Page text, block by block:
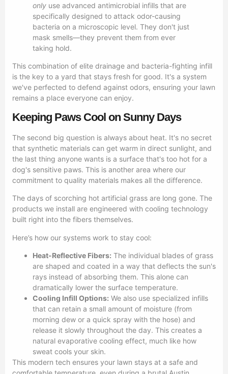
only use advanced antimicrobial infills that are
specifically designed to attack odor-causing
bacteria on a microscopic level. They don't just
mask smells—they prevent them from ever
taking hold.
This combination of elite drainage and bacteria-fighting infill
is the key to a yard that stays fresh for good. It's a system
we've perfected to defend against odors, ensuring your lawn
remains a place everyone can enjoy.
Keeping Paws Cool on Sunny Days
The second big question is always about heat. It's no secret
that synthetic materials can get warm in direct sunlight, and
the last thing anyone wants is a surface that's too hot for a
dog's sensitive paws. This is another area where our
commitment to quality materials makes all the difference.
The days of scorching hot artificial grass are long gone. The
products we install are engineered with cooling technology
built right into the fibers themselves.
Here’s how our systems work to stay cool:
Heat-Reflective Fibers: The individual blades of grass
are shaped and coated in a way that deflects the sun's
rays instead of absorbing them. This alone can
dramatically lower the surface temperature.
Cooling Infill Options: We also use specialized infills
that can retain a small amount of moisture (from
morning dew or a quick spray with the hose) and
release it slowly throughout the day. This creates a
natural evaporative cooling effect, much like how
sweat cools your skin.
This modern tech ensures your lawn stays at a safe and